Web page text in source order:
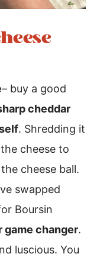
– buy a good
cheddar
. Shredding it
cheese to
cheese ball.
swapped
Boursin
game changer.
luscious. You